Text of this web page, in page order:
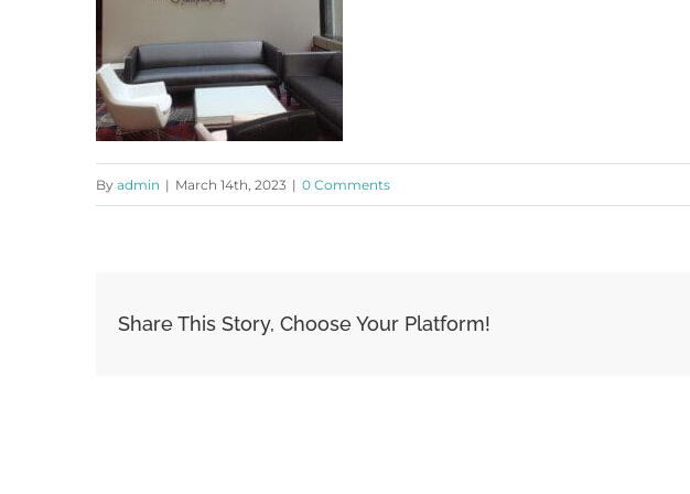
By admin | March 14th, 2023 | 0 Comments
Share This Story, Choose Your Platform!